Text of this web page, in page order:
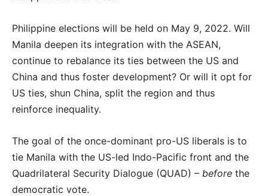
Philippine elections will be held on May 9, 2022. Will
Manila deepen its integration with the ASEAN,
continue to rebalance its ties between the US and
China and thus foster development? Or will it opt for
US ties, shun China, split the region and thus
reinforce inequality.
The goal of the once-dominant pro-US liberals is to
tie Manila with the US-led Indo-Pacific front and the
Quadrilateral Security Dialogue (QUAD) – before the
democratic vote.